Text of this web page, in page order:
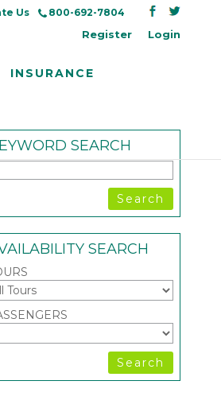
Us 800-692-7804
Login
Register
INSURANCE
SEARCH
SEARCH